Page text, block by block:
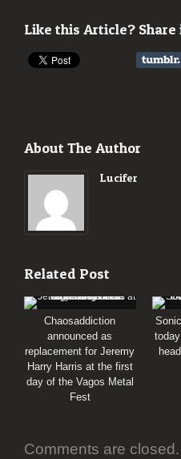
Like this Article? Share
About The Author
Lucifer
Related Post
Chaosaddiction
announced as
replacement for Jeremy
Harry Harris at the first
day of the Vagos Metal
Fest
Comments are closed.